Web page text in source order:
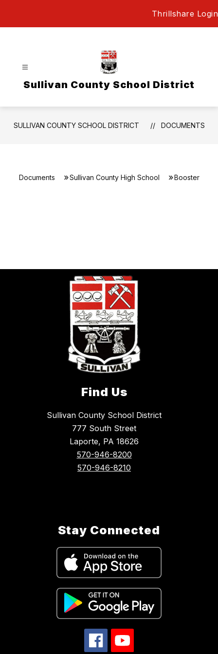
Thrillshare Login
Sullivan County School District
SULLIVAN COUNTY SCHOOL DISTRICT DOCUMENTS
Documents Sullivan County High School Booster
Find Us
Sullivan County School District
777 South Street
Laporte, PA 18626
570-946-8200
570-946-8210
Stay Connected